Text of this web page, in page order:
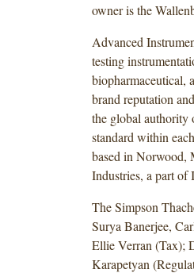
owner is the
Advanced
testing
biopharmaceutical,
brand reputation
the global authority
standard within
based in Norwood,
Industries, a part of
The Simpson
Surya Banerjee,
Ellie Verran (Tax);
Karapetyan